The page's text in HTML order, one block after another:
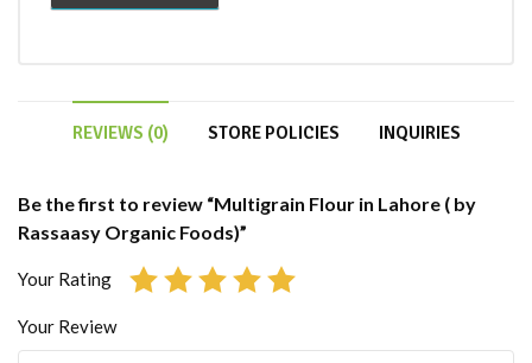
REVIEWS (0) STORE POLICIES INQUIRIES
Be the first to review “Multigrain Flour in Lahore ( by
Rassaasy Organic Foods)”
Your Rating
Your Review